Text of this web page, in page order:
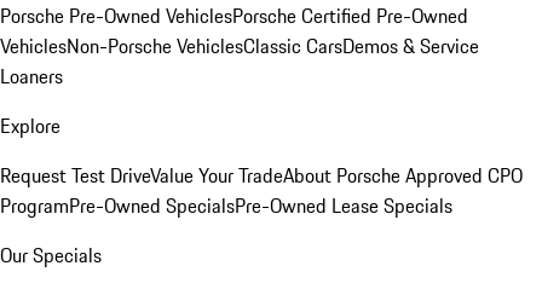
Porsche Pre-Owned VehiclesPorsche Certified Pre-Owned
VehiclesNon-Porsche VehiclesClassic CarsDemos & Service
Loaners
Explore
Request Test DriveValue Your TradeAbout Porsche Approved CPO
ProgramPre-Owned SpecialsPre-Owned Lease Specials
Our Specials